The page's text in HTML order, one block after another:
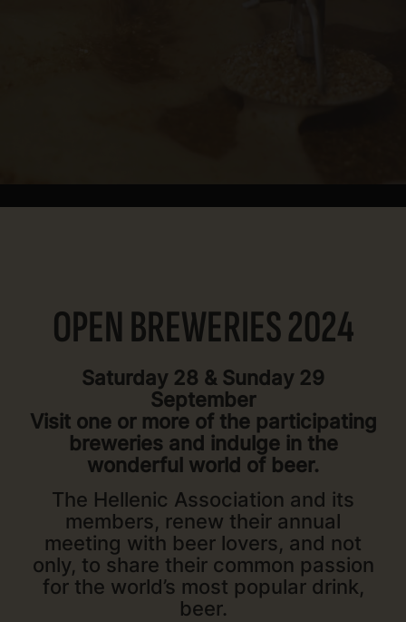
OPEN BREWERIES 2024
Saturday 28 & Sunday 29
September
Visit one or more of the participating
breweries and indulge in the
wonderful world of beer.
The Hellenic Association and its
members, renew their annual
meeting with beer lovers, and not
only, to share their common passion
for the world’s most popular drink,
beer.